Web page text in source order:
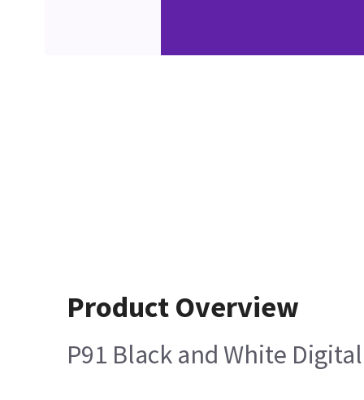
Product Overview
P91 Black and White